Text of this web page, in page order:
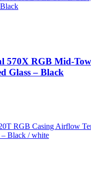
570X RGB Mid-
Glass – Black